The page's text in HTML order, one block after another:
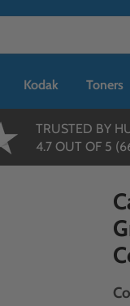
Kodak Toners
TRUSTED BY
4.7 OUT OF 5